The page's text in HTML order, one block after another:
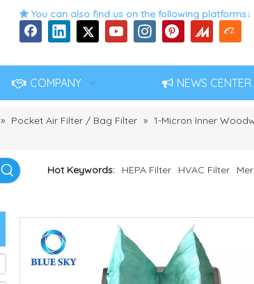
 You can also find us on the following platforms↓
COMPANY NEWS CENTER
» Pocket Air Filter / Bag Filter » 1-Micron Inner
Hot Keywords: HEPA Filter HVAC Filter